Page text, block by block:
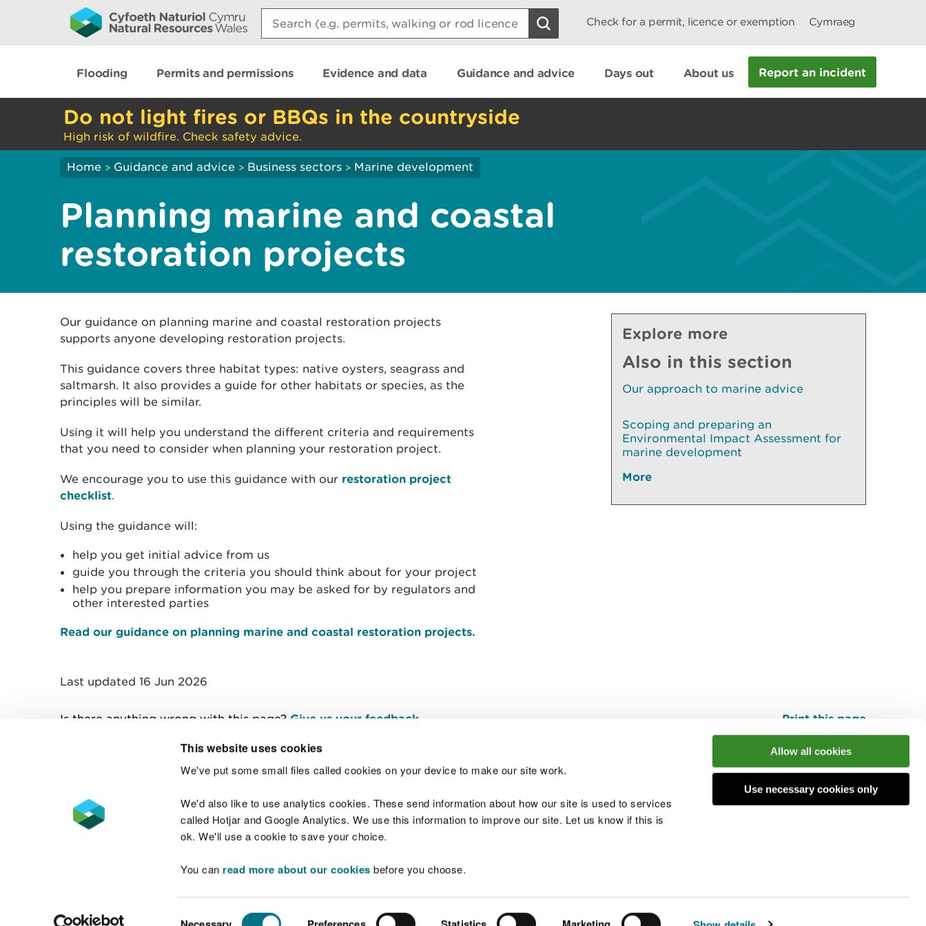
This website uses cookies
We've put some small files called cookies on your device to make our site work.
We'd also like to use analytics cookies. These send information about how our site is used to services
called Hotjar and Google Analytics. We use this information to improve our site. Let us know if this is
ok. We'll use a cookie to save your choice.
You can read more about our cookies before you choose.
Allow all cookies
Use necessary cookies only
Search:
Check for a permit, licence or exemption Cymraeg
Flooding Permits and permissions Evidence and data Guidance and advice Days out About us Report an incident
Do not light fires or BBQs in the countryside
High risk of wildfire. Check safety advice.
Home > Guidance and advice > Business sectors > Marine development
Planning marine and coastal
restoration projects
Our guidance on planning marine and coastal restoration projects
supports anyone developing restoration projects.
This guidance covers three habitat types: native oysters, seagrass and
saltmarsh. It also provides a guide for other habitats or species, as the
principles will be similar.
Using it will help you understand the different criteria and requirements
that you need to consider when planning your restoration project.
We encourage you to use this guidance with our restoration project
checklist.
Using the guidance will:
help you get initial advice from us
guide you through the criteria you should think about for your project
help you prepare information you may be asked for by regulators and
other interested parties
Read our guidance on planning marine and coastal restoration projects.
Explore more
Also in this section
Our approach to marine advice
Scoping and preparing an
Environmental Impact Assessment for
marine development
More
Last updated 16 Jun 2026
Is there anything wrong with this page? Give us your feedback Print this page
Contact us Join the conversation
Accessibility statement Welsh Language Standards Site map